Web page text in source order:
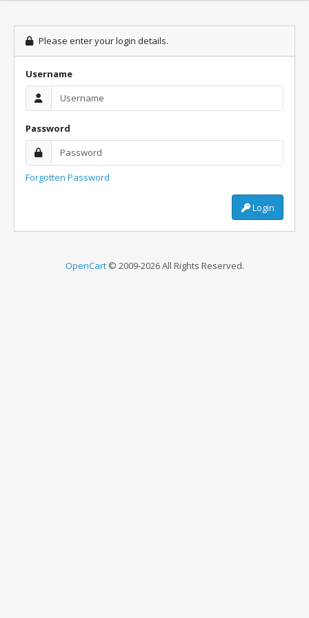
Please enter your login details.
Username
Password
Forgotten Password
Login
OpenCart© 2009-2026 All Rights Reserved.